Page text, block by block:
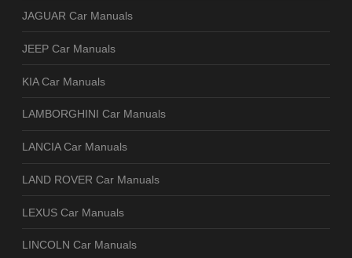
JAGUAR Car Manuals
JEEP Car Manuals
KIA Car Manuals
LAMBORGHINI Car Manuals
LANCIA Car Manuals
LAND ROVER Car Manuals
LEXUS Car Manuals
LINCOLN Car Manuals